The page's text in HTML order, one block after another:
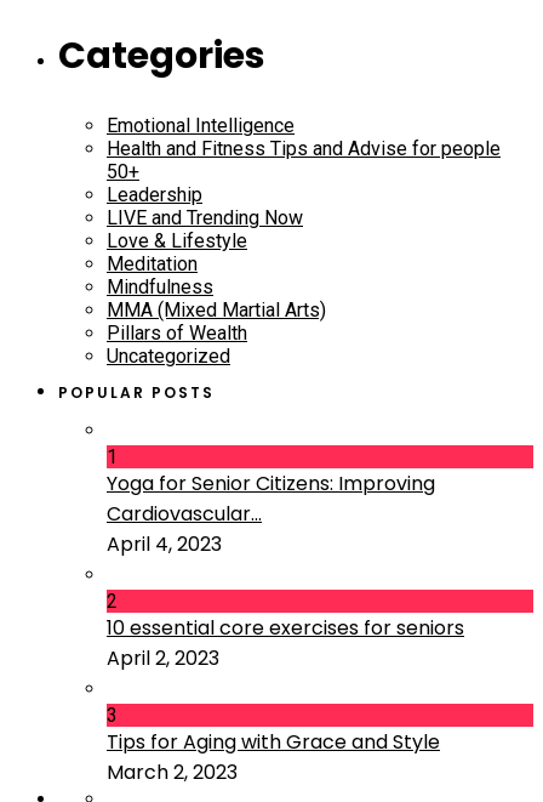
Categories
Emotional Intelligence
Health and Fitness Tips and Advise for people
50+
Leadership
LIVE and Trending Now
Love & Lifestyle
Meditation
Mindfulness
MMA (Mixed Martial Arts)
Pillars of Wealth
Uncategorized
POPULAR POSTS
1
Yoga for Senior Citizens: Improving
Cardiovascular...
April 4, 2023
2
10 essential core exercises for seniors
April 2, 2023
3
Tips for Aging with Grace and Style
March 2, 2023